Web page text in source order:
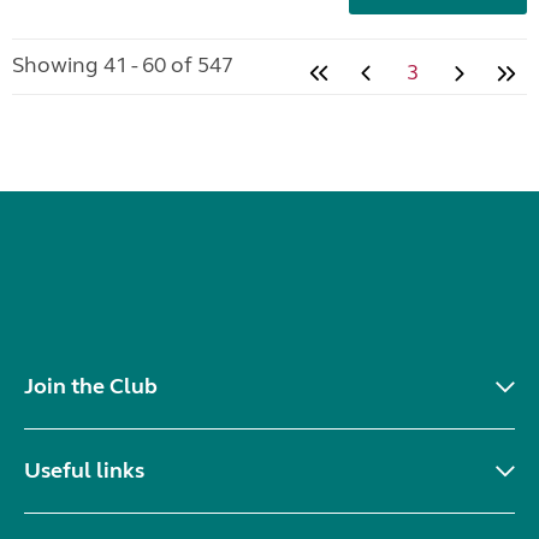
Showing 41 - 60 of 547 3
Join the Club
Useful links